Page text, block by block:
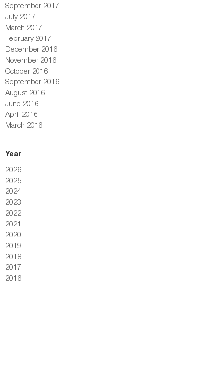
September 2017
July 2017
March 2017
February 2017
December 2016
November 2016
October 2016
September 2016
August 2016
June 2016
April 2016
March 2016
Year
2026
2025
2024
2023
2022
2021
2020
2019
2018
2017
2016